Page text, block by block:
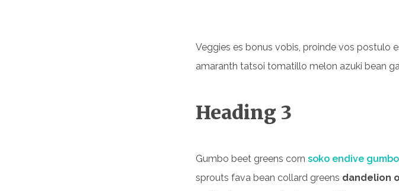
Veggies es bonus vobis, proinde vos postulo
amaranth tatsoi tomatillo melon azuki bean
Heading 3
Gumbo beet greens corn soko endive gumbo
sprouts fava bean collard greens dandelion